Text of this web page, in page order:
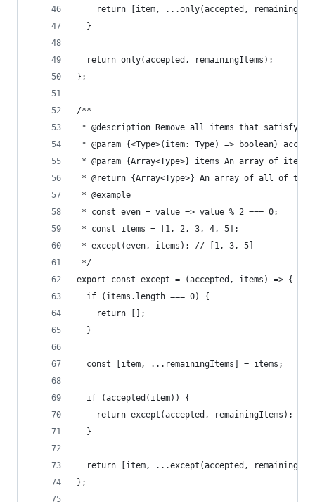
return [item, ...only(accepted,
  }
  return only(accepted, remainingItems);
};
/**
* @description Remove all items that satisfy a
* @param {<Type>(item: Type) => boolean}
* @param {Array<Type>} items An array of items
* @return {Array<Type>} An array of all of the
* @example
* const even = value => value % 2 === 0;
* const items = [1, 2, 3, 4, 5];
* except(even, items); // [1, 3, 5]
*/
export const except = (accepted, items) => {
  if (items.length === 0) {
    return [];
  }
  const [item, ...remainingItems] = items;
  if (accepted(item)) {
    return except(accepted, remainingItems);
  }
return [item, ...except(accepted,
};